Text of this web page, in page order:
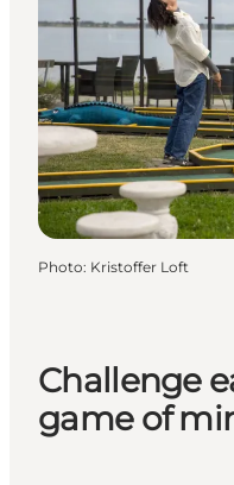
Photo: Kristoffer Loft
Challenge
game of